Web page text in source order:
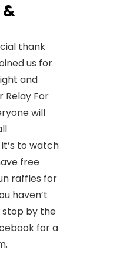
&
thank
us for
and
Relay For
will
to watch
free
raffles for
haven’t
stop by the
for a